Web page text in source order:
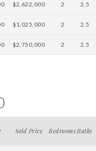
$2,622,000 2 2.5
$1,025,000 2 2.5
$2,750,000 2 2.5
Sold Price BedroomsBaths